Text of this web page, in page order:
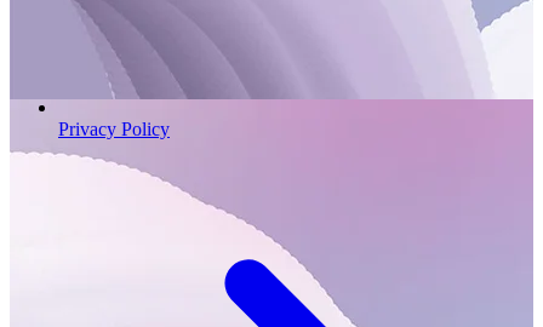
Privacy Policy